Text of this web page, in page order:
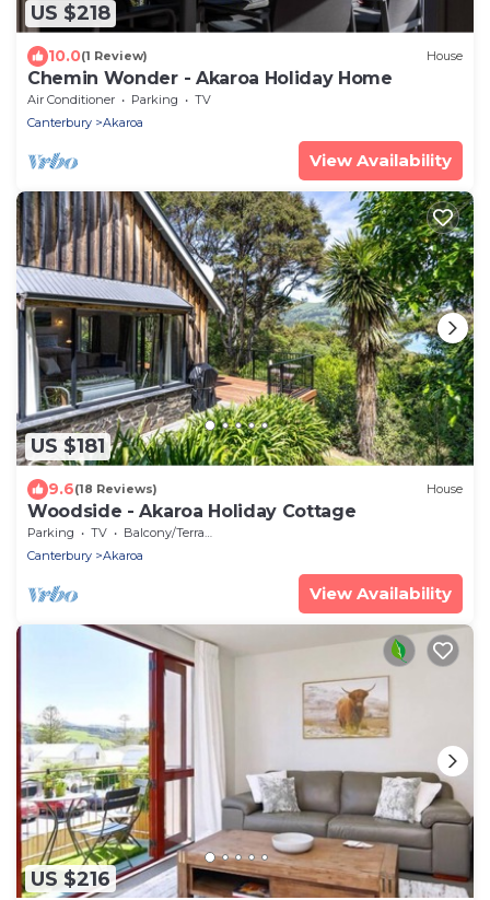
US $218
10.0(1 Review) House
Chemin Wonder - Akaroa Holiday Home
Air Conditioner Parking
TV
Canterbury
Akaroa
View Availability
US $181
9.6(18 Reviews) House
Woodside - Akaroa Holiday Cottage
Parking TV
Balcony/Terrace
Canterbury
Akaroa
View Availability
US $216